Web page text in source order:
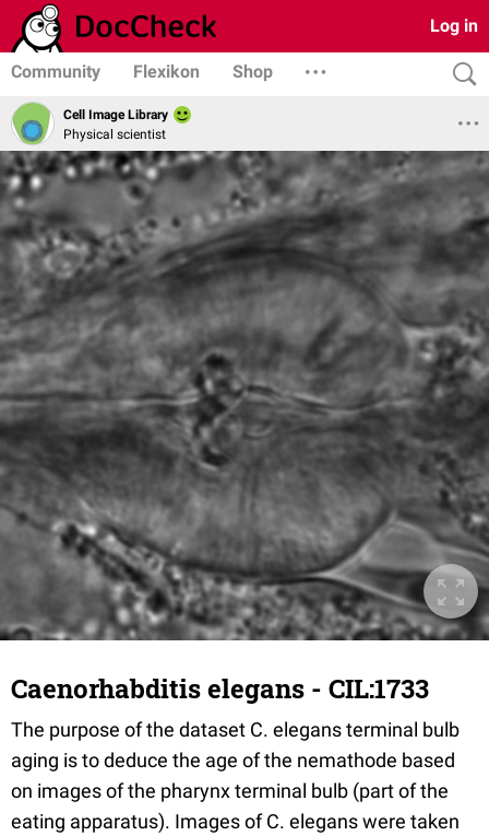
Log in
Community Flexikon Shop
Cell Image Library
Physical scientist
Caenorhabditis elegans - CIL:1733
The purpose of the dataset C. elegans terminal bulb
aging is to deduce the age of the nemathode based
on images of the pharynx terminal bulb (part of the
eating apparatus). Images of C. elegans were taken